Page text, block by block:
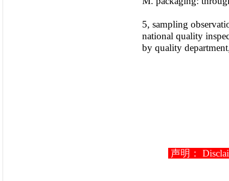
5, sampling
national quality
by quality
声明：